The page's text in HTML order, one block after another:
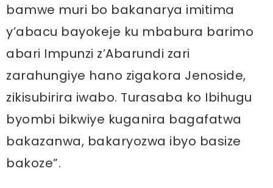
bamwe muri bo bakanarya imitima
y’abacu bayokeje ku mbabura barimo
abari Impunzi z’Abarundi zari
zarahungiye hano zigakora Jenoside,
zikisubirira iwabo. Turasaba ko Ibihugu
byombi bikwiye kuganira bagafatwa
bakazanwa, bakaryozwa ibyo basize
bakoze”.